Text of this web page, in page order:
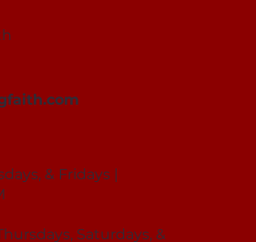
& Fridays |
Saturdays, &